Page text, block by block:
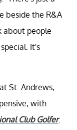
beside the R&A
about people
It's
St. Andrews,
with
Club Golfer.